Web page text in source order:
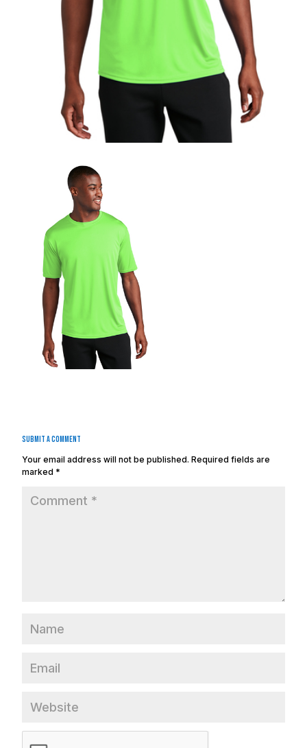
Submit a Comment
Your email address will not be published. Required fields are
marked *